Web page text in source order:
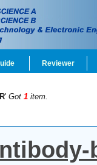
Reviewer
' Got 1 item.